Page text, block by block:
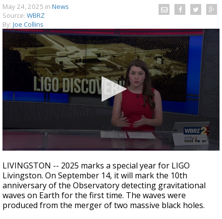
Strengthening El Nino shaping hurricane
season, major research groups release
updated outlooks
May 24, 2025 in News
Source: WBRZ
By: Joe Collins
seconds
of
2
minutes,
20
seconds
LIVINGSTON -- 2025 marks a special year for LIGO
Livingston. On September 14, it will mark the 10th
anniversary of the Observatory detecting gravitational
waves on Earth for the first time. The waves were
produced from the merger of two massive black holes.